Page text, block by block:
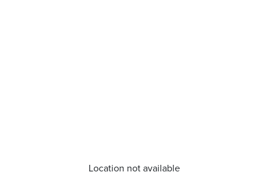
Location not available